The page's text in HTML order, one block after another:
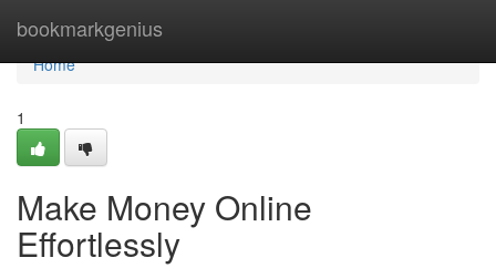
bookmarkgenius
Home
Home
1
Make Money Online
Effortlessly